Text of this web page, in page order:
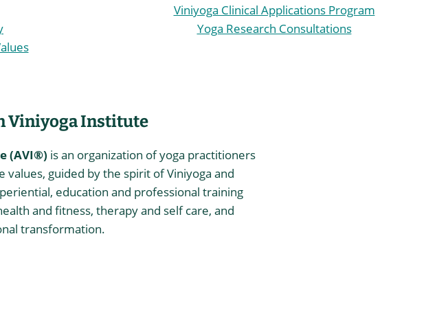
Viniyoga Clinical Applications Program
Yoga Research Consultations
Viniyoga Institute
(AVI®) is an organization of yoga practitioners
values, guided by the spirit of Viniyoga and
education and professional training
and fitness, therapy and self care, and
transformation.